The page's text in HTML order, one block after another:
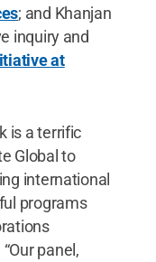
; and Khanjan
inquiry and
at
is a terrific
Global to
international
programs
panel,